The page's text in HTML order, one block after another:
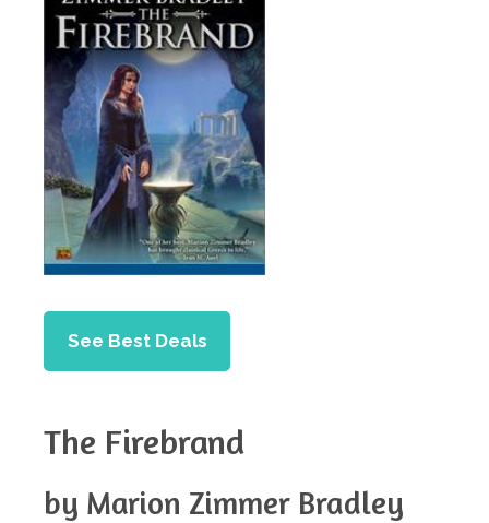
See Best Deals
The Firebrand
by Marion Zimmer Bradley